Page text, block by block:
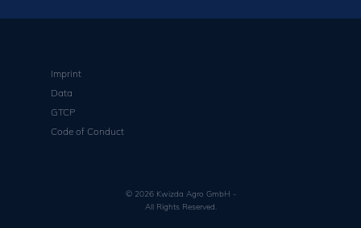
Imprint
Data
GTCP
Code of Conduct
© 2026 Kwizda Agro GmbH -
All Rights Reserved.